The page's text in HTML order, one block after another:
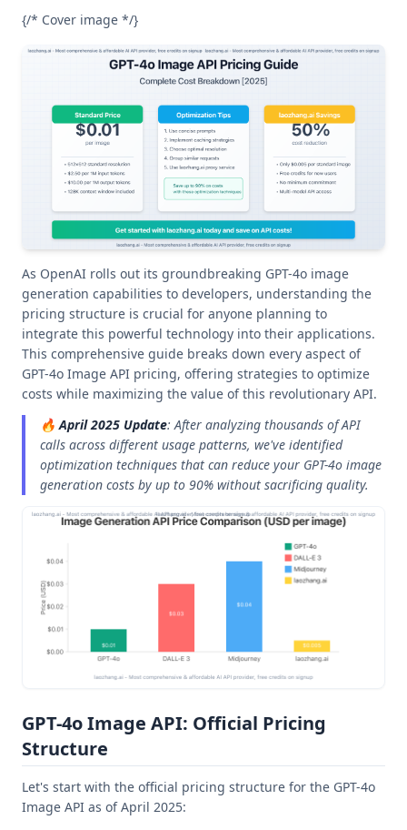
{/* Cover image */}
As OpenAI rolls out its groundbreaking GPT-4o image
generation capabilities to developers, understanding the
pricing structure is crucial for anyone planning to
integrate this powerful technology into their applications.
This comprehensive guide breaks down every aspect of
GPT-4o Image API pricing, offering strategies to optimize
costs while maximizing the value of this revolutionary API.
🔥 April 2025 Update: After analyzing thousands of API
calls across different usage patterns, we've identified
optimization techniques that can reduce your GPT-4o image
generation costs by up to 90% without sacrificing quality.
GPT-4o Image API: Official Pricing
Structure
Let's start with the official pricing structure for the GPT-4o
Image API as of April 2025: